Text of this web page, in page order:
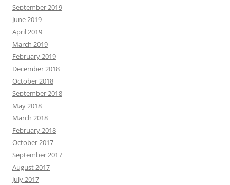
September 2019
June 2019
April 2019
March 2019
February 2019
December 2018
October 2018
September 2018
May 2018
March 2018
February 2018
October 2017
September 2017
August 2017
July 2017